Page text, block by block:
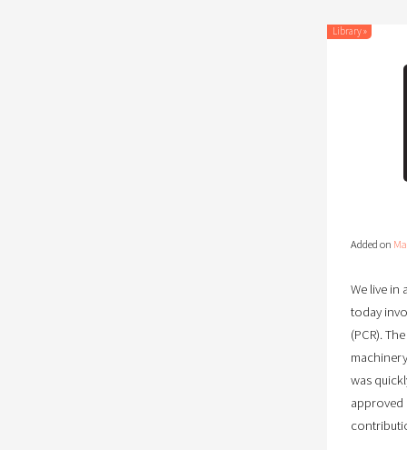
Library»
Added on
We live in
today
(PCR).
was
approved